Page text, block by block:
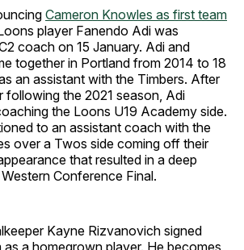
Cameron Knowles as first team
player Fanendo Adi was
coach on 15 January. Adi and
together in Portland from 2014 to 18
an assistant with the Timbers. After
following the 2021 season, Adi
the Loons U19 Academy side.
to an assistant coach with the
over a Twos side coming off their
that resulted in a deep
Conference Final.
Kayne Rizvanovich signed
a homegrown player. He becomes